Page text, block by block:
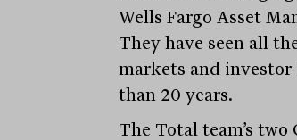
Wells Fargo Asset
They have seen all
markets and investor
than 20 years.
The Total team’s two